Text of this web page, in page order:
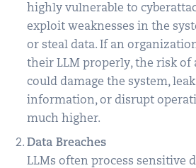
highly vulnerable to
exploit weaknesses in the
or steal data. If an
their LLM properly, the risk of
could damage the system,
information, or disrupt
much higher.
Data Breaches
LLMs often process sensitive